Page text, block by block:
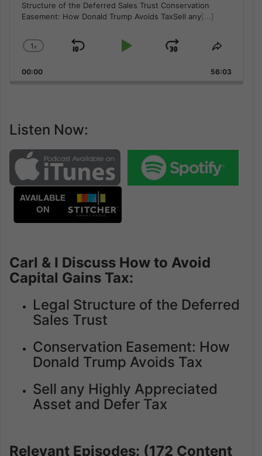
Structure of the Deferred Sales Trust Conservation
Easement: How Donald Trump Avoids TaxSell any[...]
Change
Rate
1x
Skip
Play
Jump
Forward
Share
Episode
00:00 56:03
Listen Now:
Carl & I Discuss How to Avoid
Capital Gains Tax:
Legal Structure of the Deferred
Sales Trust
Conservation Easement: How
Donald Trump Avoids Tax
Sell any Highly Appreciated
Asset and Defer Tax
Relevant Episodes: (172 Content